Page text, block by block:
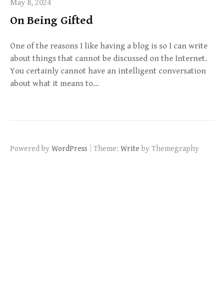
May 8, 2024
On Being Gifted
One of the reasons I like having a blog is so I can write
about things that cannot be discussed on the Internet.
You certainly cannot have an intelligent conversation
about what it means to…
Powered by WordPress Theme: Write by Themegraphy